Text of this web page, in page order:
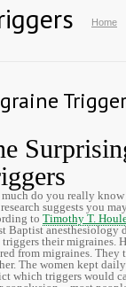
Home
do you really
suggests you
to Timothy T.
Baptist anesthesiology
triggers their migraines.
from migraines. They
The women kept
which triggers would